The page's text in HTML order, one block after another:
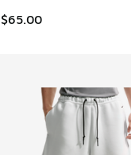
$65.00